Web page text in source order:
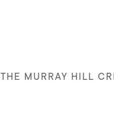
THE MURRAY HILL